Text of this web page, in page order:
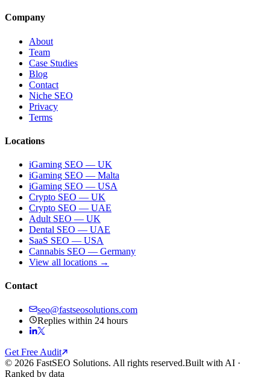
Company
About
Team
Case Studies
Blog
Contact
Niche SEO
Privacy
Terms
Locations
iGaming SEO — UK
iGaming SEO — Malta
iGaming SEO — USA
Crypto SEO — UK
Crypto SEO — UAE
Adult SEO — UK
Dental SEO — UAE
SaaS SEO — USA
Cannabis SEO — Germany
View all locations →
Contact
seo@fastseosolutions.com
Replies within 24 hours
Get Free Audit
© 2026 FastSEO Solutions. All rights reserved.Built with AI ·
Ranked by data